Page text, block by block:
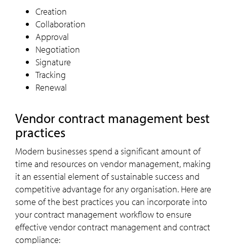
Creation
Collaboration
Approval
Negotiation
Signature
Tracking
Renewal
Vendor contract management best
practices
Modern businesses spend a significant amount of
time and resources on vendor management, making
it an essential element of sustainable success and
competitive advantage for any organisation. Here are
some of the best practices you can incorporate into
your contract management workflow to ensure
effective vendor contract management and contract
compliance: